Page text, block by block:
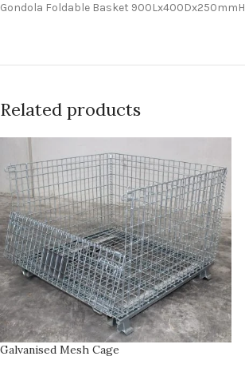
Gondola Foldable Basket 900Lx400Dx250mmH
Related products
Galvanised Mesh Cage